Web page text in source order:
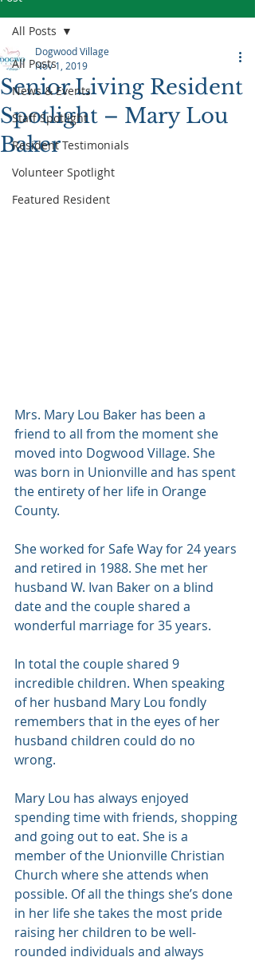
All Posts
News & Events
Staff Spotlight
Resident Testimonials
Volunteer Spotlight
Featured Resident
All Posts
Senior Living Resident
Spotlight – Mary Lou
Baker
Dogwood Village
Nov 1, 2019
Mrs. Mary Lou Baker has been a
friend to all from the moment she
moved into Dogwood Village. She
was born in Unionville and has spent
the entirety of her life in Orange
County.
She worked for Safe Way for 24 years
and retired in 1988. She met her
husband W. Ivan Baker on a blind
date and the couple shared a
wonderful marriage for 35 years.
In total the couple shared 9
incredible children. When speaking
of her husband Mary Lou fondly
remembers that in the eyes of her
husband children could do no
wrong.
Mary Lou has always enjoyed
spending time with friends, shopping
and going out to eat. She is a
member of the Unionville Christian
Church where she attends when
possible. Of all the things she’s done
in her life she takes the most pride
raising her children to be well-
rounded individuals and always